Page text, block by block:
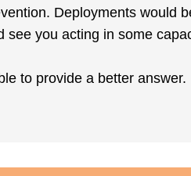
Deployments would
see you acting in some
to provide a better answer.